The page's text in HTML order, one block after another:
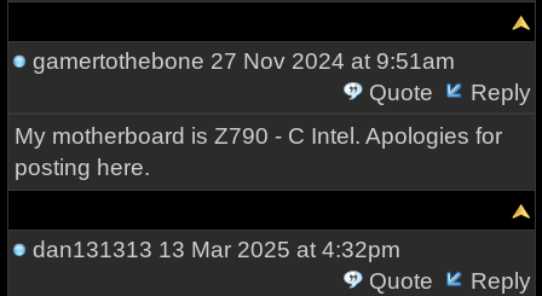
gamertothebone 27 Nov 2024 at 9:51am
Quote
Reply
My motherboard is Z790 - C Intel. Apologies for
posting here.
dan131313 13 Mar 2025 at 4:32pm
Quote
Reply